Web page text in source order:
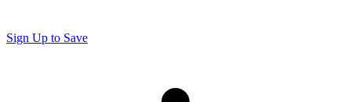
Sign Up to Save